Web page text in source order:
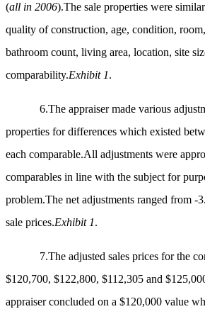
(all in 2006).The sale properties were
quality of construction, age, condition,
bathroom count, living area, location, site
comparability.Exhibit 1.
6.The appraiser made various
properties for differences which existed
each comparable.All adjustments were
comparables in line with the subject for
problem.The net adjustments ranged from -
sale prices.Exhibit 1.
7.The adjusted sales prices for the
$120,700, $122,800, $112,305 and
appraiser concluded on a $120,000 value